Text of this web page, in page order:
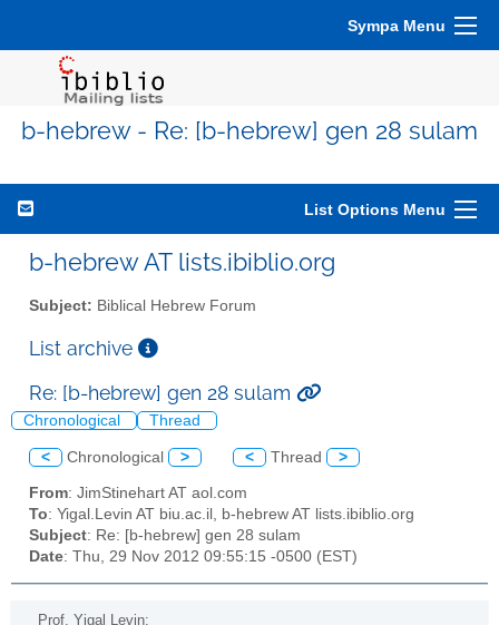
Sympa Menu
b-hebrew - Re: [b-hebrew] gen 28 sulam
List Options Menu
b-hebrew AT lists.ibiblio.org
Subject: Biblical Hebrew Forum
List archive
Re: [b-hebrew] gen 28 sulam
Chronological Thread
< Chronological > < Thread >
From: JimStinehart AT aol.com
To: Yigal.Levin AT biu.ac.il, b-hebrew AT lists.ibiblio.org
Subject: Re: [b-hebrew] gen 28 sulam
Date: Thu, 29 Nov 2012 09:55:15 -0500 (EST)
Prof. Yigal Levin: